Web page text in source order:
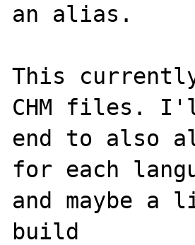
an alias.
This
CHM files.
end to also
for each
and maybe
build